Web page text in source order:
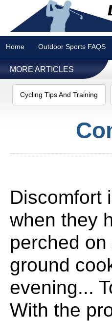
Home Outdoor Sports FAQS
MORE ARTICLES
Cycling Tips And Training
Discomfort
when they
perched
ground
evening...
With the